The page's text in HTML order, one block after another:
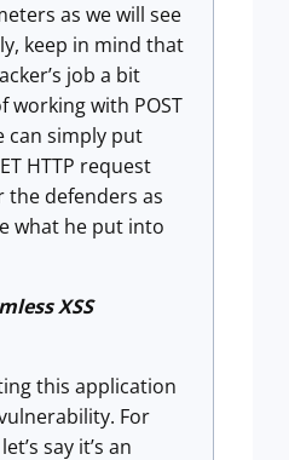
as we will see
keep in mind that
job a bit
working with POST
can simply put
HTTP request
the defenders as
what he put into
XSS
this application
For
say it’s an